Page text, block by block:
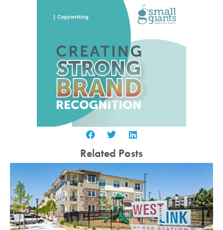
Related Posts